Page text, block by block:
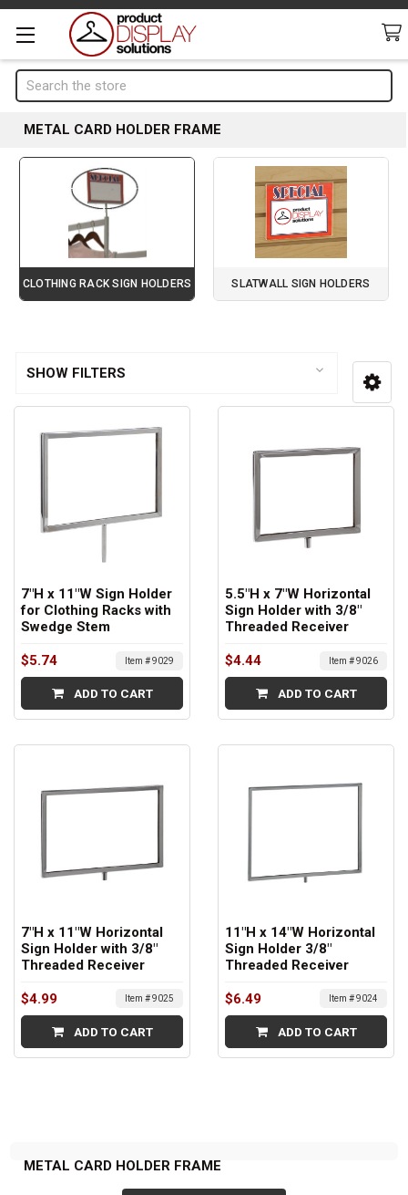
Search
METAL CARD HOLDER FRAME
CLOTHING RACK SIGN HOLDERS SLATWALL SIGN HOLDERS
SHOW FILTERS
7"H x 11"W Sign Holder
for Clothing Racks with
Swedge Stem
$5.74 Item # 9029
ADD TO CART
5.5"H x 7"W Horizontal
Sign Holder with 3/8"
Threaded Receiver
$4.44 Item # 9026
ADD TO CART
7"H x 11"W Horizontal
Sign Holder with 3/8"
Threaded Receiver
$4.99 Item # 9025
ADD TO CART
11"H x 14"W Horizontal
Sign Holder 3/8"
Threaded Receiver
$6.49 Item # 9024
ADD TO CART
METAL CARD HOLDER FRAME